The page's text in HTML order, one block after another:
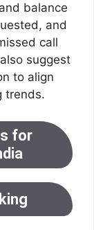
balance
and
call
suggest
to align
trends.
for